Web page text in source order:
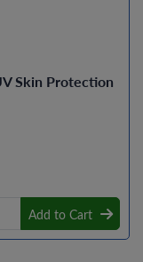
Skin Protection
Add to Cart